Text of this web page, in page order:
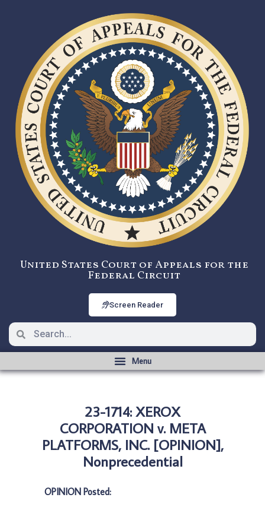
United States Court of Appeals for the
Federal Circuit
Screen Reader
23-1714: XEROX
CORPORATION v. META
PLATFORMS, INC. [OPINION],
Nonprecedential
OPINION Posted: